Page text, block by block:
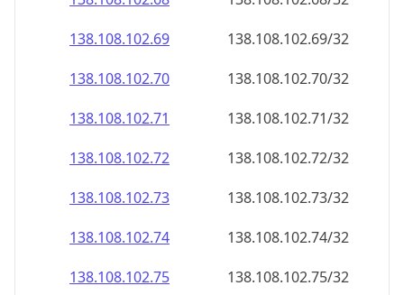
138.108.102.69
138.108.102.69/32
138.108.102.70
138.108.102.70/32
138.108.102.71
138.108.102.71/32
138.108.102.72
138.108.102.72/32
138.108.102.73
138.108.102.73/32
138.108.102.74
138.108.102.74/32
138.108.102.75
138.108.102.75/32